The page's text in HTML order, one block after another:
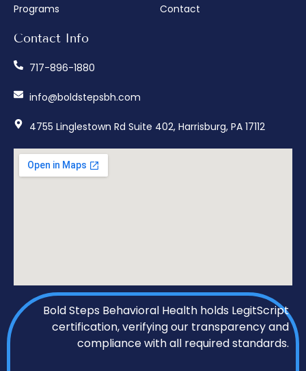
Programs
Contact
Contact Info
717-896-1880
info@boldstepsbh.com
4755 Linglestown Rd Suite 402, Harrisburg, PA 17112
Bold Steps Behavioral Health holds LegitScript
certification, verifying our transparency and
compliance with all required standards.